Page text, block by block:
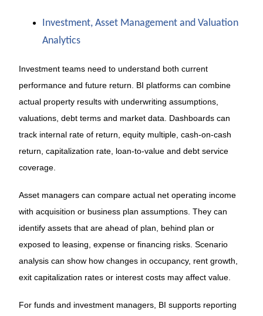
Investment, Asset Management and Valuation
Analytics
Investment teams need to understand both current
performance and future return. BI platforms can combine
actual property results with underwriting assumptions,
valuations, debt terms and market data. Dashboards can
track internal rate of return, equity multiple, cash-on-cash
return, capitalization rate, loan-to-value and debt service
coverage.
Asset managers can compare actual net operating income
with acquisition or business plan assumptions. They can
identify assets that are ahead of plan, behind plan or
exposed to leasing, expense or financing risks. Scenario
analysis can show how changes in occupancy, rent growth,
exit capitalization rates or interest costs may affect value.
For funds and investment managers, BI supports reporting